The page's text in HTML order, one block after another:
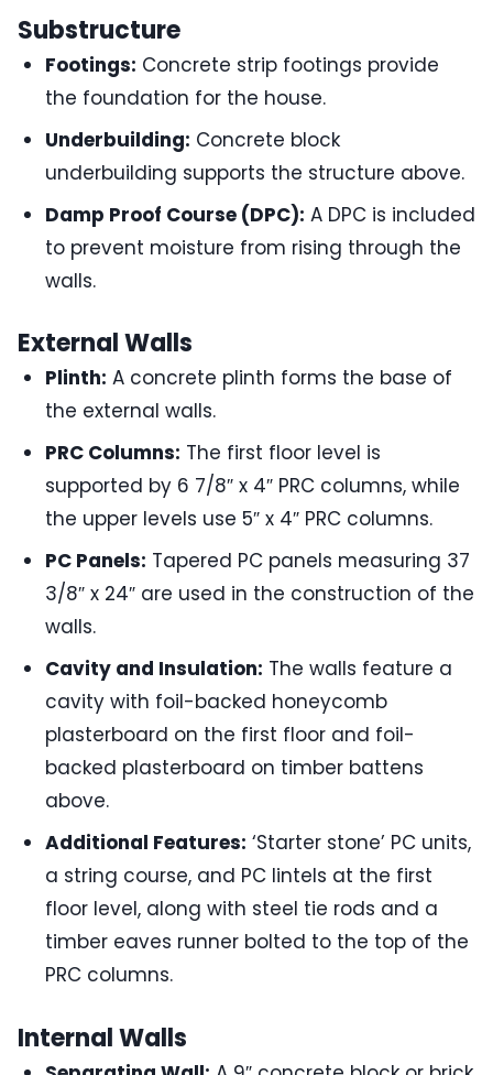
Substructure
Footings: Concrete strip footings provide
the foundation for the house.
Underbuilding: Concrete block
underbuilding supports the structure above.
Damp Proof Course (DPC): A DPC is included
to prevent moisture from rising through the
walls.
External Walls
Plinth: A concrete plinth forms the base of
the external walls.
PRC Columns: The first floor level is
supported by 6 7/8″ x 4″ PRC columns, while
the upper levels use 5″ x 4″ PRC columns.
PC Panels: Tapered PC panels measuring 37
3/8″ x 24″ are used in the construction of the
walls.
Cavity and Insulation: The walls feature a
cavity with foil-backed honeycomb
plasterboard on the first floor and foil-
backed plasterboard on timber battens
above.
Additional Features: ‘Starter stone’ PC units,
a string course, and PC lintels at the first
floor level, along with steel tie rods and a
timber eaves runner bolted to the top of the
PRC columns.
Internal Walls